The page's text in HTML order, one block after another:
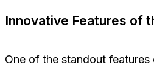
Innovative Features of
One of the standout